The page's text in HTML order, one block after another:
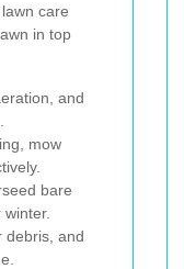
care
in top
and
mow
bare
debris, and